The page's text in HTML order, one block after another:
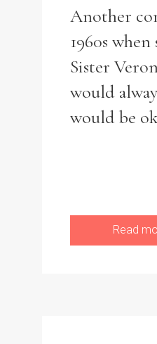
Another
1960s
Sister
would
would be
Read